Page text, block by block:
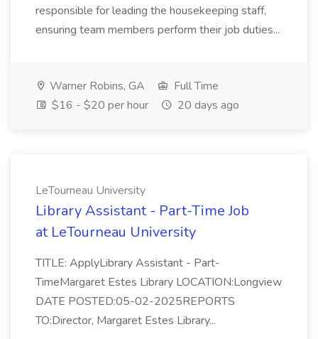
responsible for leading the housekeeping staff,
ensuring team members perform their job duties...
Warner Robins, GA
Full Time
$16 - $20 per hour
20 days ago
LeTourneau University
Library Assistant - Part-Time Job
at LeTourneau University
TITLE: ApplyLibrary Assistant - Part-
TimeMargaret Estes Library LOCATION:Longview
DATE POSTED:05-02-2025REPORTS
TO:Director, Margaret Estes Library...